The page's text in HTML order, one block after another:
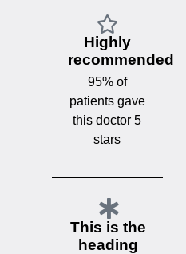
Highly
recommended
95% of
patients gave
this doctor 5
stars
This is the
heading